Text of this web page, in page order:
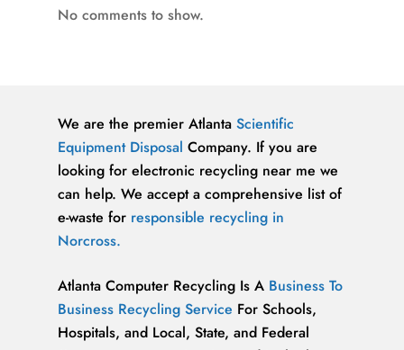
No comments to show.
We are the premier AtlantaScientific
Equipment Disposal Company. If you are
looking for electronic recycling near me we
can help. We accept a comprehensive list of
e-waste for responsible recycling in
Norcross.
Atlanta Computer Recycling Is A Business To
Business Recycling Service For Schools,
Hospitals, and Local, State, and Federal